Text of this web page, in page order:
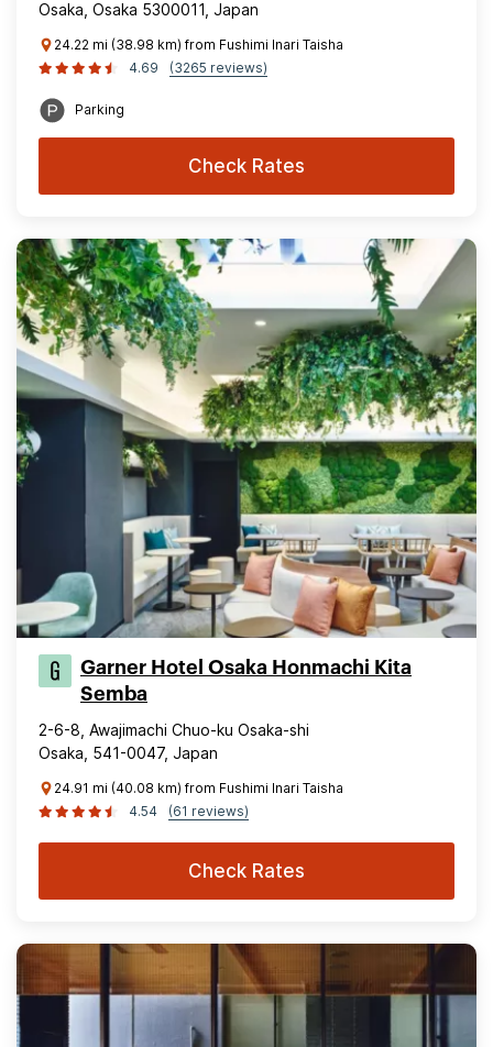
Osaka, Osaka 5300011, Japan
24.22 mi (38.98 km) from Fushimi Inari Taisha
4.69
(3265 reviews)
Parking
Check Rates
Garner Hotel Osaka Honmachi Kita
Semba
2-6-8, Awajimachi Chuo-ku Osaka-shi
Osaka, 541-0047, Japan
24.91 mi (40.08 km) from Fushimi Inari Taisha
4.54
(61 reviews)
Check Rates